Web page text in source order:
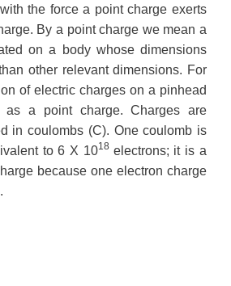
the force a point charge exerts
By a point charge we mean a
on a body whose dimensions
other relevant dimensions. For
of electric charges on a pinhead
as a point charge. Charges are
in coulombs (C). One coulomb is
to 6 X 1018 electrons; it is a
because one electron charge